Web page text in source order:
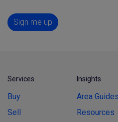
Sign me up
Services
Buy
Sell
Insights
Area Guides
Resources